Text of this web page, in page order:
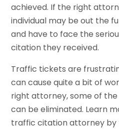
achieved. If the right
individual may be out the
and have to face the
citation they received.
Traffic tickets are
can cause quite a bit of
right attorney, some of
can be eliminated. Learn
traffic citation attorney by